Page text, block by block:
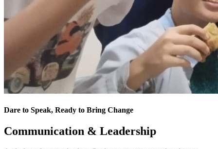
Dare to Speak, Ready to Bring Change
Communication & Leadership